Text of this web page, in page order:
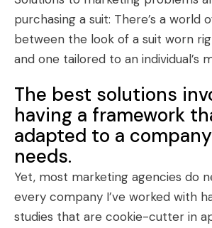
purchasing a suit: There’s a world
between the look of a suit worn
and one tailored to an individual’s
The best solutions
having a framework
adapted to a
needs.
Yet, most marketing agencies do
every company I’ve worked with
studies that are cookie-cutter in